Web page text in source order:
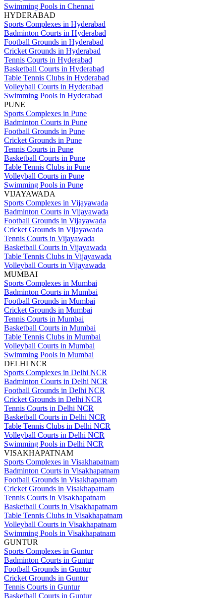
Swimming Pools in Chennai
HYDERABAD
Sports Complexes in Hyderabad
Badminton Courts in Hyderabad
Football Grounds in Hyderabad
Cricket Grounds in Hyderabad
Tennis Courts in Hyderabad
Basketball Courts in Hyderabad
Table Tennis Clubs in Hyderabad
Volleyball Courts in Hyderabad
Swimming Pools in Hyderabad
PUNE
Sports Complexes in Pune
Badminton Courts in Pune
Football Grounds in Pune
Cricket Grounds in Pune
Tennis Courts in Pune
Basketball Courts in Pune
Table Tennis Clubs in Pune
Volleyball Courts in Pune
Swimming Pools in Pune
VIJAYAWADA
Sports Complexes in Vijayawada
Badminton Courts in Vijayawada
Football Grounds in Vijayawada
Cricket Grounds in Vijayawada
Tennis Courts in Vijayawada
Basketball Courts in Vijayawada
Table Tennis Clubs in Vijayawada
Volleyball Courts in Vijayawada
MUMBAI
Sports Complexes in Mumbai
Badminton Courts in Mumbai
Football Grounds in Mumbai
Cricket Grounds in Mumbai
Tennis Courts in Mumbai
Basketball Courts in Mumbai
Table Tennis Clubs in Mumbai
Volleyball Courts in Mumbai
Swimming Pools in Mumbai
DELHI NCR
Sports Complexes in Delhi NCR
Badminton Courts in Delhi NCR
Football Grounds in Delhi NCR
Cricket Grounds in Delhi NCR
Tennis Courts in Delhi NCR
Basketball Courts in Delhi NCR
Table Tennis Clubs in Delhi NCR
Volleyball Courts in Delhi NCR
Swimming Pools in Delhi NCR
VISAKHAPATNAM
Sports Complexes in Visakhapatnam
Badminton Courts in Visakhapatnam
Football Grounds in Visakhapatnam
Cricket Grounds in Visakhapatnam
Tennis Courts in Visakhapatnam
Basketball Courts in Visakhapatnam
Table Tennis Clubs in Visakhapatnam
Volleyball Courts in Visakhapatnam
Swimming Pools in Visakhapatnam
GUNTUR
Sports Complexes in Guntur
Badminton Courts in Guntur
Football Grounds in Guntur
Cricket Grounds in Guntur
Tennis Courts in Guntur
Basketball Courts in Guntur